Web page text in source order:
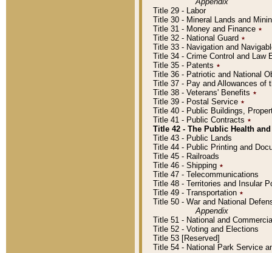
Title 29 - Labor
Title 30 - Mineral Lands and
Title 31 - Money and Finance ٭
Title 32 - National Guard ٭
Title 33 - Navigation and
Title 34 - Crime Control and Law
Title 35 - Patents ٭
Title 36 - Patriotic and National
Title 37 - Pay and Allowances of
Title 38 - Veterans' Benefits ٭
Title 39 - Postal Service ٭
Title 40 - Public Buildings,
Title 41 - Public Contracts ٭
Title 42 - The Public Health
Title 43 - Public Lands
Title 44 - Public Printing and
Title 45 - Railroads
Title 46 - Shipping ٭
Title 47 - Telecommunications
Title 48 - Territories and Insular
Title 49 - Transportation ٭
Title 50 - War and National
Appendix
Title 51 - National and
Title 52 - Voting and Elections
Title 53 [Reserved]
Title 54 - National Park Service